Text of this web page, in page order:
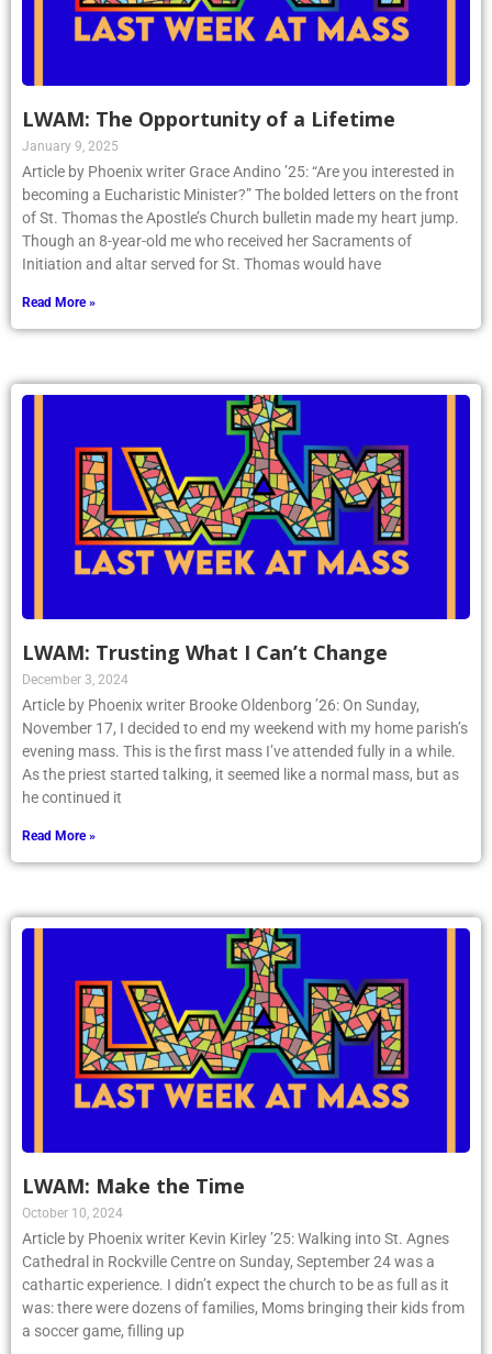
LWAM: The Opportunity of a Lifetime
January 9, 2025
Article by Phoenix writer Grace Andino ’25: “Are you interested in
becoming a Eucharistic Minister?” The bolded letters on the front
of St. Thomas the Apostle’s Church bulletin made my heart jump.
Though an 8-year-old me who received her Sacraments of
Initiation and altar served for St. Thomas would have
Read More »
LWAM: Trusting What I Can’t Change
December 3, 2024
Article by Phoenix writer Brooke Oldenborg ’26: On Sunday,
November 17, I decided to end my weekend with my home parish’s
evening mass. This is the first mass I’ve attended fully in a while.
As the priest started talking, it seemed like a normal mass, but as
he continued it
Read More »
LWAM: Make the Time
October 10, 2024
Article by Phoenix writer Kevin Kirley ’25: Walking into St. Agnes
Cathedral in Rockville Centre on Sunday, September 24 was a
cathartic experience. I didn’t expect the church to be as full as it
was: there were dozens of families, Moms bringing their kids from
a soccer game, filling up